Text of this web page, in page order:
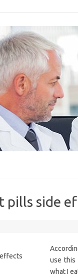
pills side
use this
what I